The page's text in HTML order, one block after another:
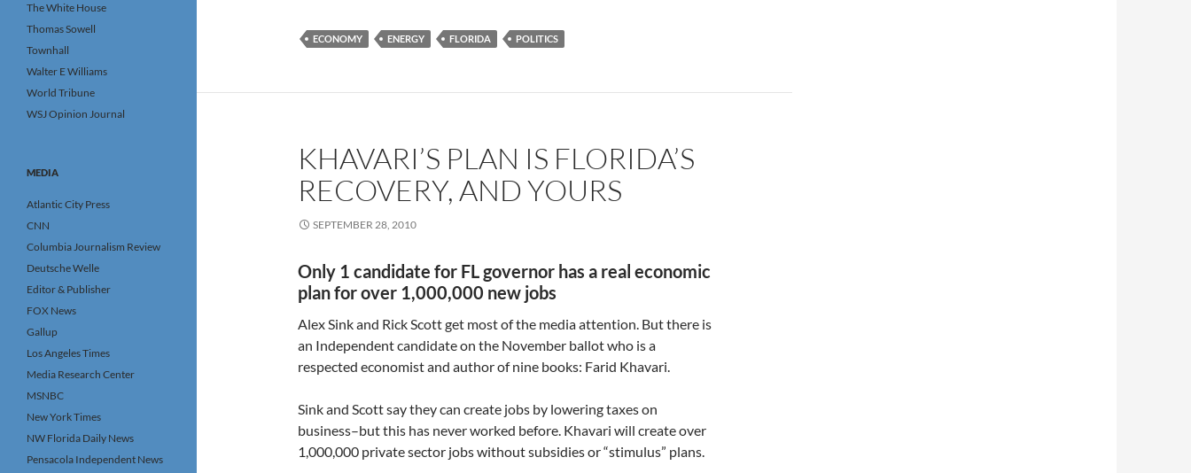
ECONOMY ENERGY FLORIDA POLITICS
KHAVARI’S PLAN IS FLORIDA’S
RECOVERY, AND YOURS
SEPTEMBER 28, 2010
Only 1 candidate for FL governor has a real economic
plan for over 1,000,000 new jobs
Alex Sink and Rick Scott get most of the media attention. But there is
an Independent candidate on the November ballot who is a
respected economist and author of nine books: Farid Khavari.
Sink and Scott say they can create jobs by lowering taxes on
business–but this has never worked before. Khavari will create over
1,000,000 private sector jobs without subsidies or “stimulus” plans.
The White House
Thomas Sowell
Townhall
Walter E Williams
World Tribune
WSJ Opinion Journal
MEDIA
Atlantic City Press
CNN
Columbia Journalism Review
Deutsche Welle
Editor & Publisher
FOX News
Gallup
Los Angeles Times
Media Research Center
MSNBC
New York Times
NW Florida Daily News
Pensacola Independent News